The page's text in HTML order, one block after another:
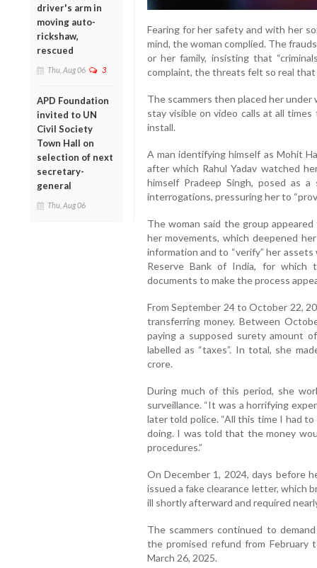
driver's arm in
moving auto-
rickshaw,
rescued
Thu, Aug 06 3
APD Foundation
invited to UN
Civil Society
Town Hall on
selection of next
secretary-
general
Thu, Aug 06
Fearing for her safety and with her
mind, the woman complied. The
or her family, insisting that
complaint, the threats felt so real that
The scammers then placed her
stay visible on video calls at all
install.
A man identifying himself as Mohit
after which Rahul Yadav watched
himself Pradeep Singh, posed as
interrogations, pressuring her to
The woman said the group
her movements, which deepened
information and to “verify” her
Reserve Bank of India, for which
documents to make the process
From September 24 to October 22,
transferring money. Between
paying a supposed surety amount
labelled as “taxes”. In total, she
crore.
During much of this period, she
surveillance. “It was a horrifying
later told police. “All this time I had
doing. I was told that the money
procedures.”
On December 1, 2024, days before
issued a fake clearance letter, which
ill shortly afterward and required
The scammers continued to
the promised refund from February
March 26, 2025.